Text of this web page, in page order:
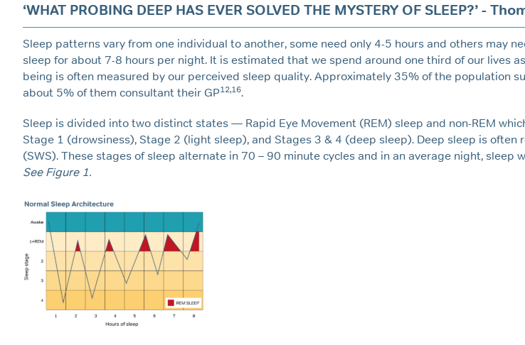
‘WHAT PROBING DEEP HAS EVER SOLVED THE MYSTERY OF SLEEP?’ -
Sleep patterns vary from one individual to another, some need only 4-5 hours and others may
sleep for about 7-8 hours per night. It is estimated that we spend around one third of our lives
being is often measured by our perceived sleep quality. Approximately 35% of the population
about 5% of them consultant their GP12,16.
Sleep is divided into two distinct states — Rapid Eye Movement (REM) sleep and non-REM
Stage 1 (drowsiness), Stage 2 (light sleep), and Stages 3 & 4 (deep sleep). Deep sleep is often
(SWS). These stages of sleep alternate in 70 – 90 minute cycles and in an average night, sleep
See Figure 1.